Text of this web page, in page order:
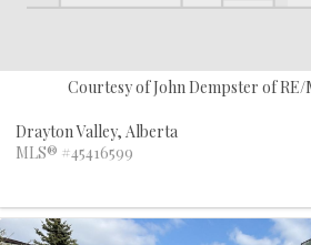
Courtesy of John Dempster of RE/
Drayton Valley, Alberta
MLS® #45416599